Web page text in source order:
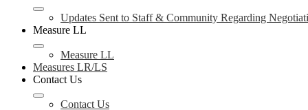
Updates Sent to Staff & Community Regarding
Measure LL
Measure LL
Measures LR/LS
Contact Us
Contact Us